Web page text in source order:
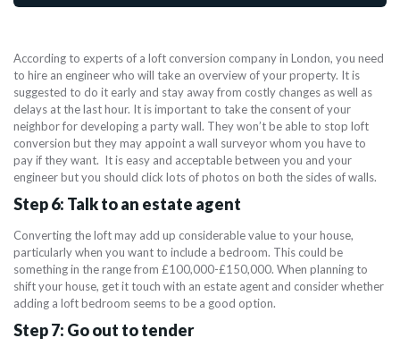
According to experts of a loft conversion company in London, you need
to hire an engineer who will take an overview of your property. It is
suggested to do it early and stay away from costly changes as well as
delays at the last hour. It is important to take the consent of your
neighbor for developing a party wall. They won’t be able to stop loft
conversion but they may appoint a wall surveyor whom you have to
pay if they want. It is easy and acceptable between you and your
engineer but you should click lots of photos on both the sides of walls.
Step 6: Talk to an estate agent
Converting the loft may add up considerable value to your house,
particularly when you want to include a bedroom. This could be
something in the range from £100,000-£150,000. When planning to
shift your house, get it touch with an estate agent and consider whether
adding a loft bedroom seems to be a good option.
Step 7: Go out to tender